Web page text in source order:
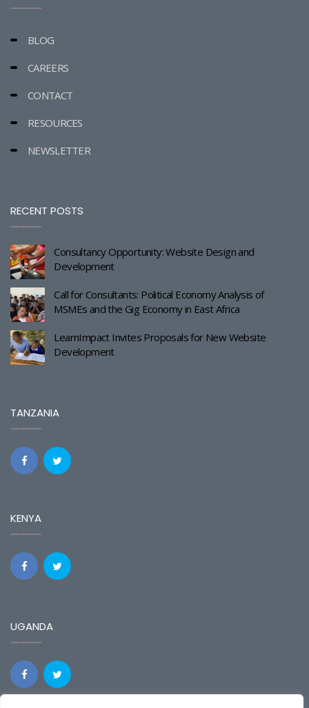
BLOG
CAREERS
CONTACT
RESOURCES
NEWSLETTER
RECENT POSTS
Consultancy Opportunity: Website Design and
Development
Call for Consultants: Political Economy Analysis of
MSMEs and the Gig Economy in East Africa
LearnImpact Invites Proposals for New Website
Development
TANZANIA
KENYA
UGANDA